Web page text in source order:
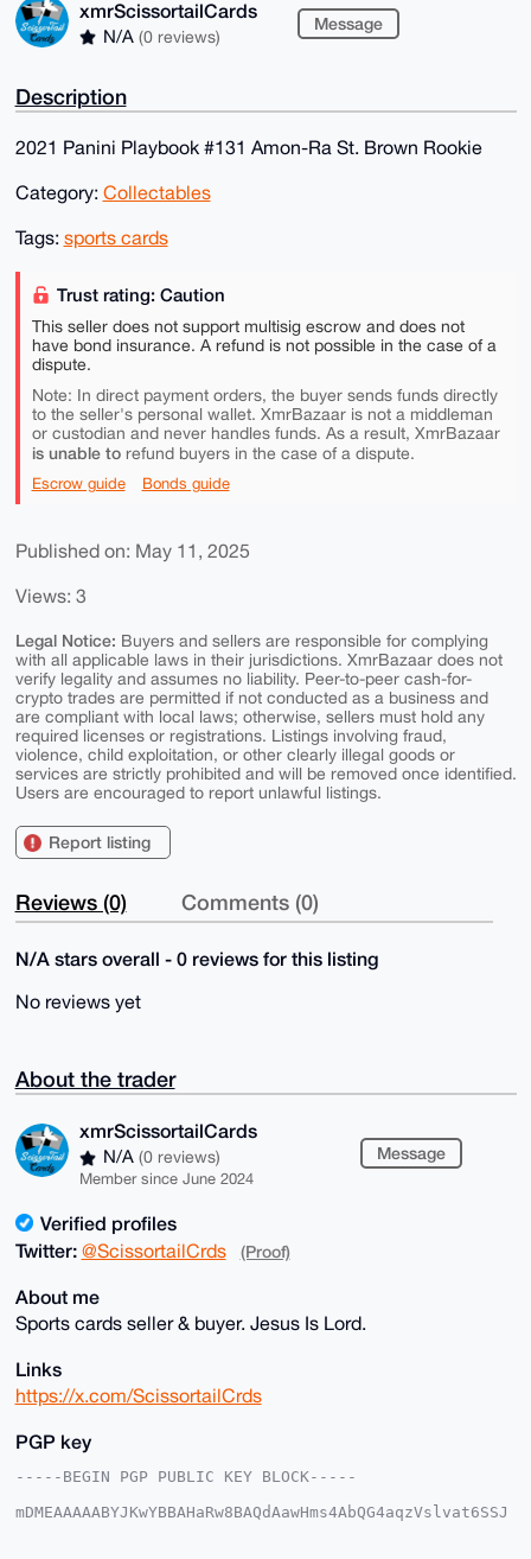
xmrScissortailCards
N/A (0 reviews)
Message
Description
2021 Panini Playbook #131 Amon-Ra St. Brown Rookie
Category: Collectables
Tags: sports cards
Trust rating: Caution
This seller does not support multisig escrow and does not
have bond insurance. A refund is not possible in the case of a
dispute.
Note: In direct payment orders, the buyer sends funds directly
to the seller's personal wallet. XmrBazaar is not a middleman
or custodian and never handles funds. As a result, XmrBazaar
is unable torefund buyers in the case of a dispute.
Escrow guide Bonds guide
Published on: May 11, 2025
Views: 3
Legal Notice: Buyers and sellers are responsible for complying
with all applicable laws in their jurisdictions. XmrBazaar does not
verify legality and assumes no liability. Peer-to-peer cash-for-
crypto trades are permitted if not conducted as a business and
are compliant with local laws; otherwise, sellers must hold any
required licenses or registrations. Listings involving fraud,
violence, child exploitation, or other clearly illegal goods or
services are strictly prohibited and will be removed once identified.
Users are encouraged to report unlawful listings.
Report listing
Reviews (0) Comments (0)
N/A stars overall - 0 reviews for this listing
No reviews yet
About the trader
xmrScissortailCards
N/A (0 reviews)
Member since June 2024
Message
Verified profiles
Twitter: @ScissortailCrds (Proof)
About me
Sports cards seller & buyer. Jesus Is Lord.
Links
https://x.com/ScissortailCrds
PGP key
-----BEGIN PGP PUBLIC KEY BLOCK-----
mDMEAAAAABYJKwYBBAHaRw8BAQdAawHms4AbQG4aqzVslvat6SSJ